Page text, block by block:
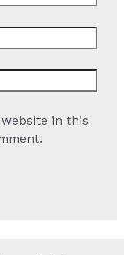
website in this